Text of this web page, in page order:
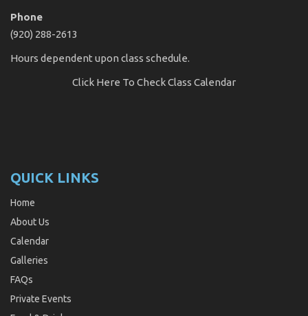
Phone
(920) 288-2613
Hours dependent upon class schedule.
Click Here To Check Class Calendar
QUICK LINKS
Home
About Us
Calendar
Galleries
FAQs
Private Events